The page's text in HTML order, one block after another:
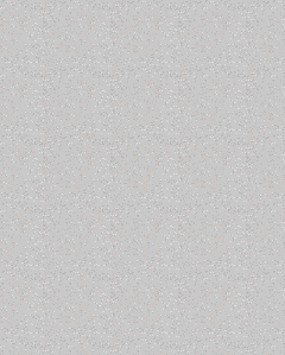
typically berths at Harbour
of the north. What these
duration of the north winds. A